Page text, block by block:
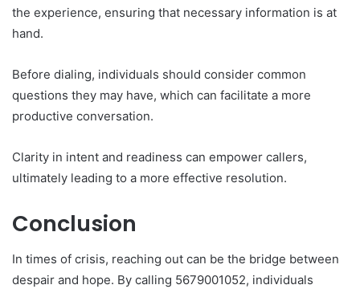
the experience, ensuring that necessary information is at
hand.
Before dialing, individuals should consider common
questions they may have, which can facilitate a more
productive conversation.
Clarity in intent and readiness can empower callers,
ultimately leading to a more effective resolution.
Conclusion
In times of crisis, reaching out can be the bridge between
despair and hope. By calling 5679001052, individuals